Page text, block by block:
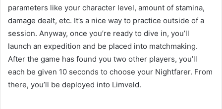
parameters like your character level, amount of stamina,
damage dealt, etc. It’s a nice way to practice outside of a
session. Anyway, once you’re ready to dive in, you’ll
launch an expedition and be placed into matchmaking.
After the game has found you two other players, you’ll
each be given 10 seconds to choose your Nightfarer. From
there, you’ll be deployed into Limveld.